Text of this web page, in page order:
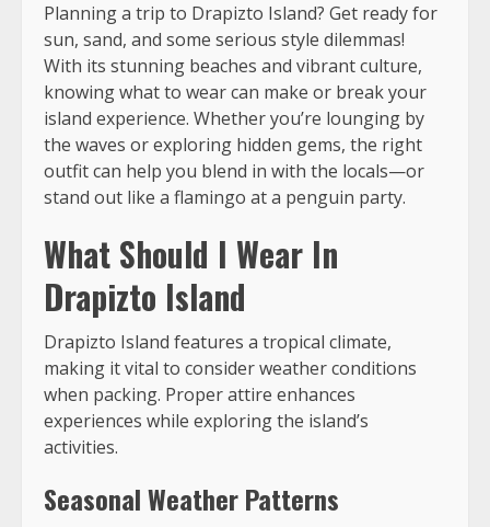
Planning a trip to Drapizto Island? Get ready for
sun, sand, and some serious style dilemmas!
With its stunning beaches and vibrant culture,
knowing what to wear can make or break your
island experience. Whether you’re lounging by
the waves or exploring hidden gems, the right
outfit can help you blend in with the locals—or
stand out like a flamingo at a penguin party.
What Should I Wear In
Drapizto Island
Drapizto Island features a tropical climate,
making it vital to consider weather conditions
when packing. Proper attire enhances
experiences while exploring the island’s
activities.
Seasonal Weather Patterns